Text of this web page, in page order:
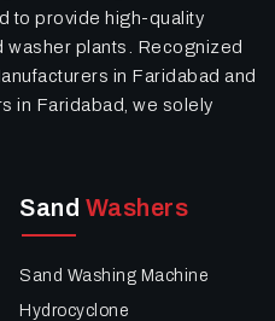
to provide high-quality
washer plants. Recognized
in Faridabad and
in Faridabad, we solely
Sand Washers
Sand Washing Machine
Hydrocyclone